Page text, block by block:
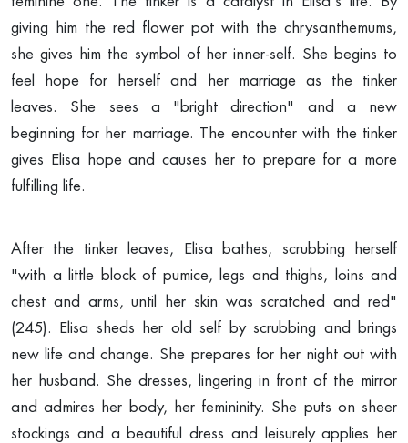
giving him the red flower pot with the chrysanthemums,
she gives him the symbol of her inner-self. She begins to
feel hope for herself and her marriage as the tinker
leaves. She sees a "bright direction" and a new
beginning for her marriage. The encounter with the tinker
gives Elisa hope and causes her to prepare for a more
fulfilling life.
After the tinker leaves, Elisa bathes, scrubbing herself
"with a little block of pumice, legs and thighs, loins and
chest and arms, until her skin was scratched and red"
(245). Elisa sheds her old self by scrubbing and brings
new life and change. She prepares for her night out with
her husband. She dresses, lingering in front of the mirror
and admires her body, her femininity. She puts on sheer
stockings and a beautiful dress and leisurely applies her